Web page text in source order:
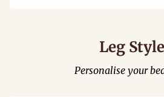
Leg
Personalise your